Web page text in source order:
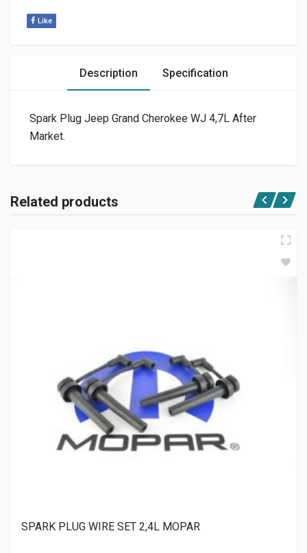
Like
Description Specification
Spark Plug Jeep Grand Cherokee WJ 4,7L After
Market.
Related products
SPARK PLUG WIRE SET 2,4L MOPAR